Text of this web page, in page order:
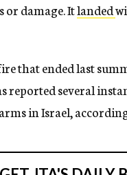
or damage. Itlanded
that ended last
reported several
in Israel,